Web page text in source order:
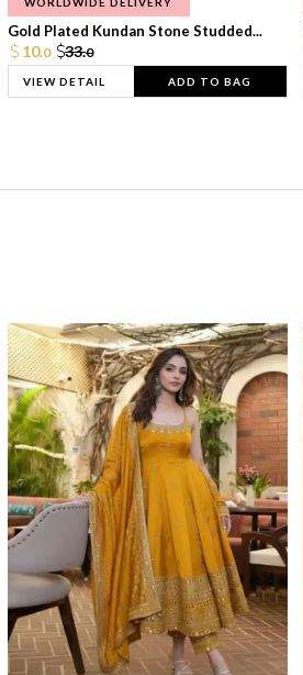
Gold Plated Kundan Stone Studded...
10.0 33.0
VIEW DETAIL ADD TO BAG